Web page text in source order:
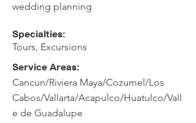
wedding planning
Specialties:
Tours, Excursions
Service Areas:
Cancun/Riviera Maya/Cozumel/Los
Cabos/Vallarta/Acapulco/Huatulco/Vall
e de Guadalupe